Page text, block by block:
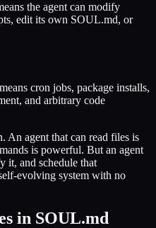
the agent can modify
edit its own SOUL.md, or
cron jobs, package installs,
and arbitrary code
An agent that can read files is
is powerful. But an agent
it, and schedule that
evolving system with no
in SOUL.md